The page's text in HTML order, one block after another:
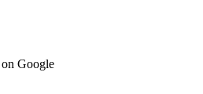
on Google